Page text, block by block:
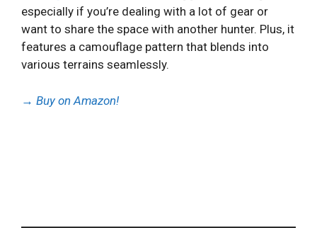
especially if you’re dealing with a lot of gear or
want to share the space with another hunter. Plus, it
features a camouflage pattern that blends into
various terrains seamlessly.
→ Buy on Amazon!